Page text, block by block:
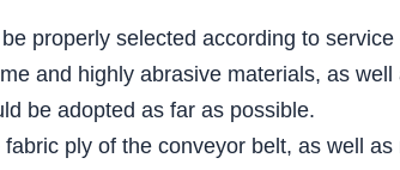
properly selected according to service
and highly abrasive materials, as well
be adopted as far as possible.
ply of the conveyor belt, as well